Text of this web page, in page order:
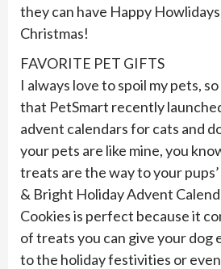
they can have Happy
Christmas!
FAVORITE PET GIFTS
I always love to spoil my pets,
that PetSmart recently
advent calendars for cats and
your pets are like mine, you
treats are the way to your
& Bright Holiday Advent
Cookies is perfect because it
of treats you can give your dog
to the holiday festivities or